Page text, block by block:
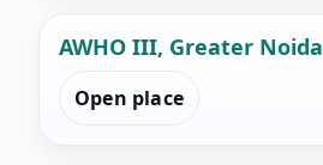
AWHO III, Greater Noida
Open place